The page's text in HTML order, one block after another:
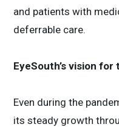
and patients with
deferrable care.
EyeSouth’s vision
Even during the
its steady growth